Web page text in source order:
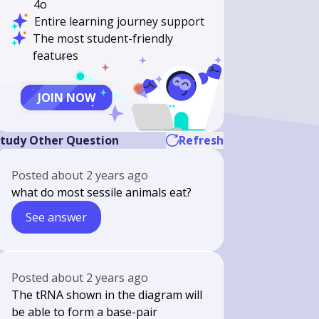
4o
Entire learning journey support
The most student-friendly
features
JOIN NOW
Other Question Refresh
Postedabout 2 years ago
what do most sessile animals eat?
See answer
Postedabout 2 years ago
The tRNA shown in the diagram will
be able to form a base-pair